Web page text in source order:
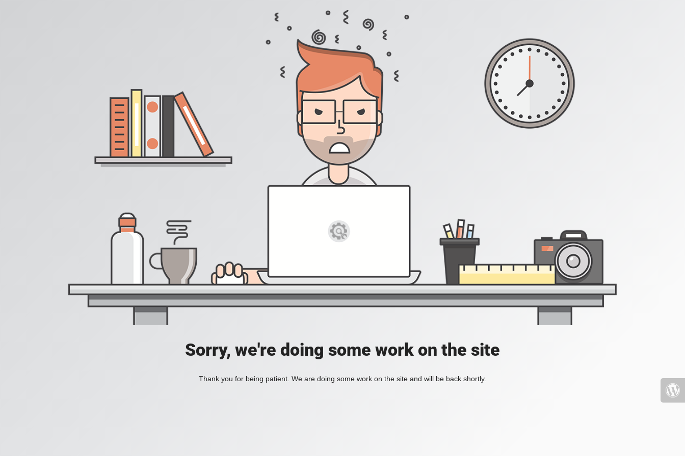
Sorry, we're doing some work on the site
Thank you for being patient. We are doing some work on the site and will be back shortly.